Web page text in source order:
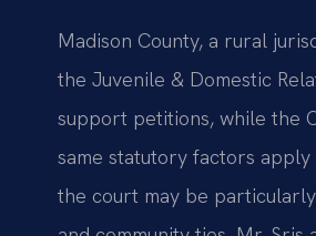
Madison County, a rural
the Juvenile & Domestic
support petitions, while the
same statutory factors apply
the court may be